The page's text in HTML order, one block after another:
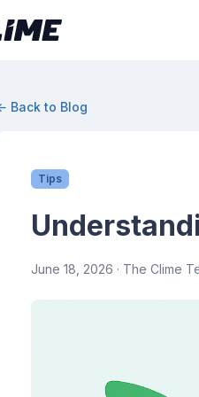
Back to Blog
Tips
June 18, 2026 · The Clime